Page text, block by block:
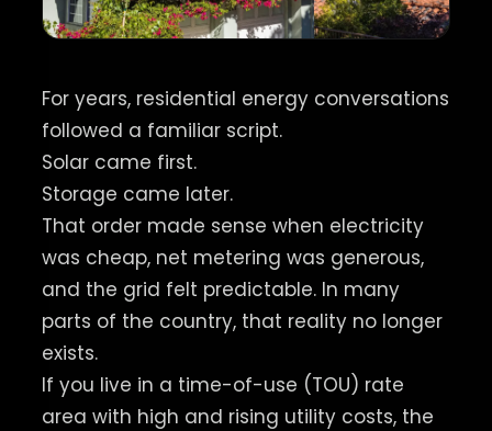
For years, residential energy conversations
followed a familiar script.
Solar came first.
Storage came later.
That order made sense when electricity
was cheap, net metering was generous,
and the grid felt predictable. In many
parts of the country, that reality no longer
exists.
If you live in a time-of-use (TOU) rate
area with high and rising utility costs, the